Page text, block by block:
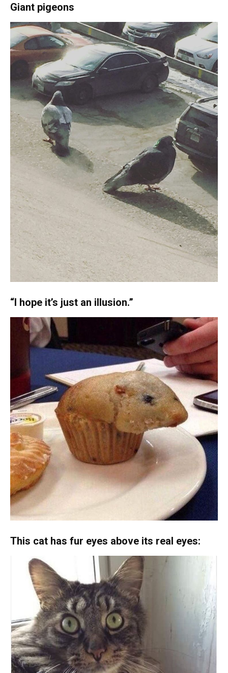
Giant pigeons
“I hope it’s just an illusion.”
This cat has fur eyes above its real eyes: